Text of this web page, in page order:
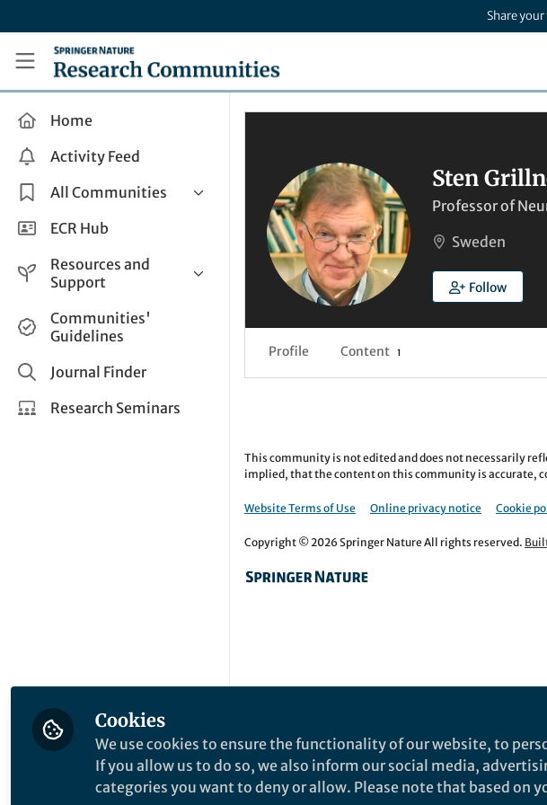
Share
Research Communities by Springer Nature
Home
Activity Feed
All Communities
Health & Clinical Research
Life Sciences
Applied Sciences
ECR Hub
Resources and
Support
Help and Support
How do I create a post?
Share and Connect
Communities'
Guidelines
Journal Finder
Research Seminars
Sten
Professor of
Sweden
Follow
Profile Content 1
This community is not edited and does not necessarily
implied, that the content on this community is accurate,
Website Terms of Use Online privacy notice Cookie
Copyright © 2026 Springer Nature All rights reserved.
Cookies
We use cookies to ensure the functionality of our website, to
If you allow us to do so, we also inform our social media,
categories you want to deny or allow. Please note that based